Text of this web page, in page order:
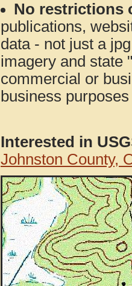
No restrictions
publications,
data - not just a
imagery and state
commercial or
business
Interested in
Johnston County,